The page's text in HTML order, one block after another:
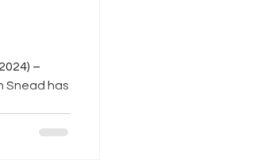
–
Snead has